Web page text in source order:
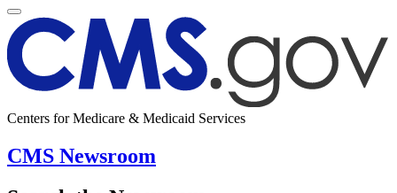
Centers for Medicare & Medicaid Services
CMS Newsroom